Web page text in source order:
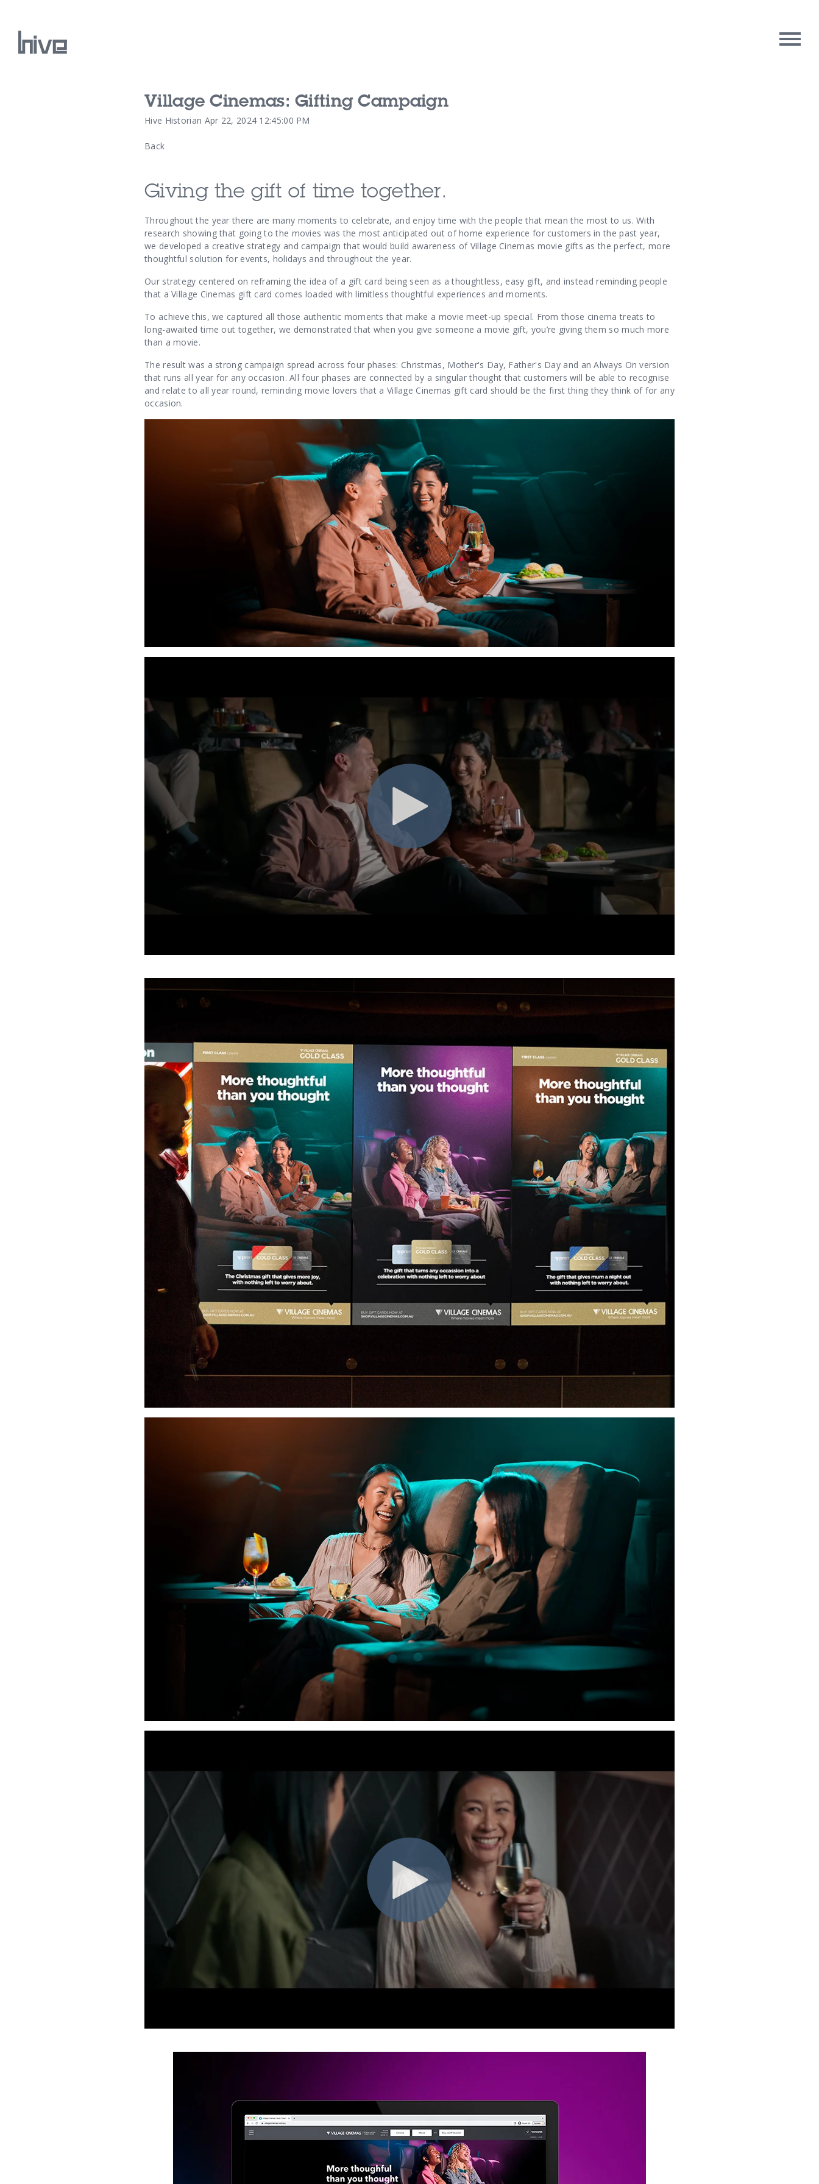
Our Work
Our Archive
Our Services
Village Cinemas: Gifting Campaign
Hive Historian Apr 22, 2024 12:45:00 PM
Back
Giving the gift of time together.
Throughout the year there are many moments to celebrate, and enjoy time with the people that mean the most to us. With
research showing that going to the movies was the most anticipated out of home experience for customers in the past year,
we developed a creative strategy and campaign that would build awareness of Village Cinemas movie gifts as the perfect, more
thoughtful solution for events, holidays and throughout the year.
Our strategy centered on reframing the idea of a gift card being seen as a thoughtless, easy gift, and instead reminding people
that a Village Cinemas gift card comes loaded with limitless thoughtful experiences and moments.
To achieve this, we captured all those authentic moments that make a movie meet-up special. From those cinema treats to
long-awaited time out together, we demonstrated that when you give someone a movie gift, you’re giving them so much more
than a movie.
The result was a strong campaign spread across four phases: Christmas, Mother's Day, Father's Day and an Always On version
that runs all year for any occasion. All four phases are connected by a singular thought that customers will be able to recognise
and relate to all year round, reminding movie lovers that a Village Cinemas gift card should be the first thing they think of for any
occasion.